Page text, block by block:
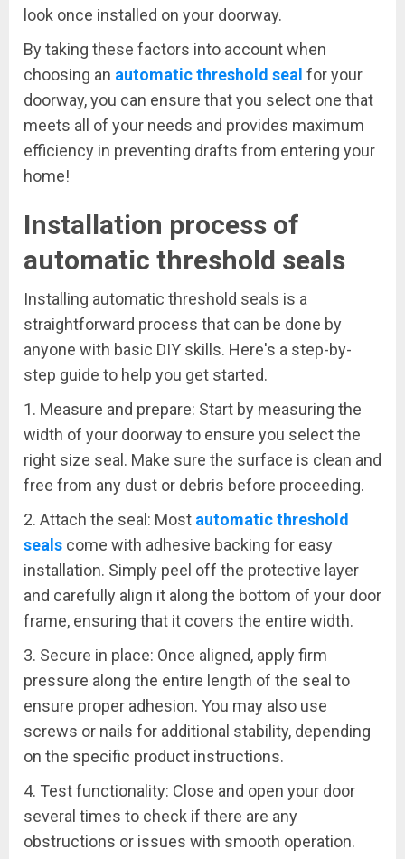
look once installed on your doorway.
By taking these factors into account when
choosing an automatic threshold seal for your
doorway, you can ensure that you select one that
meets all of your needs and provides maximum
efficiency in preventing drafts from entering your
home!
Installation process of
automatic threshold seals
Installing automatic threshold seals is a
straightforward process that can be done by
anyone with basic DIY skills. Here's a step-by-
step guide to help you get started.
1. Measure and prepare: Start by measuring the
width of your doorway to ensure you select the
right size seal. Make sure the surface is clean and
free from any dust or debris before proceeding.
2. Attach the seal: Most automatic threshold
seals come with adhesive backing for easy
installation. Simply peel off the protective layer
and carefully align it along the bottom of your door
frame, ensuring that it covers the entire width.
3. Secure in place: Once aligned, apply firm
pressure along the entire length of the seal to
ensure proper adhesion. You may also use
screws or nails for additional stability, depending
on the specific product instructions.
4. Test functionality: Close and open your door
several times to check if there are any
obstructions or issues with smooth operation.